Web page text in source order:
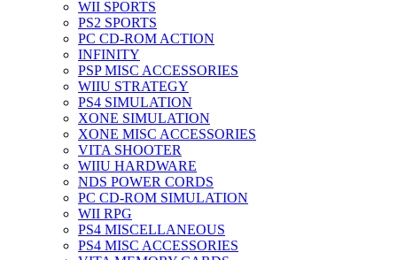
WII SPORTS
PS2 SPORTS
PC CD-ROM ACTION
INFINITY
PSP MISC ACCESSORIES
WIIU STRATEGY
PS4 SIMULATION
XONE SIMULATION
XONE MISC ACCESSORIES
VITA SHOOTER
WIIU HARDWARE
NDS POWER CORDS
PC CD-ROM SIMULATION
WII RPG
PS4 MISCELLANEOUS
PS4 MISC ACCESSORIES